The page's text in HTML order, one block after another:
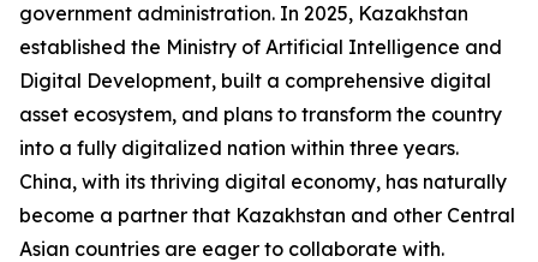
government administration. In 2025, Kazakhstan
established the Ministry of Artificial Intelligence and
Digital Development, built a comprehensive digital
asset ecosystem, and plans to transform the country
into a fully digitalized nation within three years.
China, with its thriving digital economy, has naturally
become a partner that Kazakhstan and other Central
Asian countries are eager to collaborate with.